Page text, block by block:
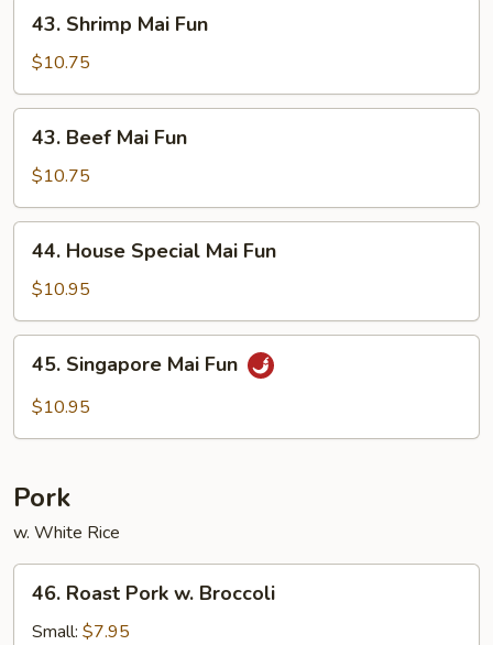
Shrimp
Mai
Fun
43. Shrimp Mai Fun
$10.75
Beef
Mai
Fun
43. Beef Mai Fun
$10.75
House
Special
Mai
Fun
44. House Special Mai Fun
$10.95
Singapore
Mai
45. Singapore Mai Fun
$10.95
Pork
w. White Rice
Roast
Pork
46. Roast Pork w. Broccoli
Small: $7.95